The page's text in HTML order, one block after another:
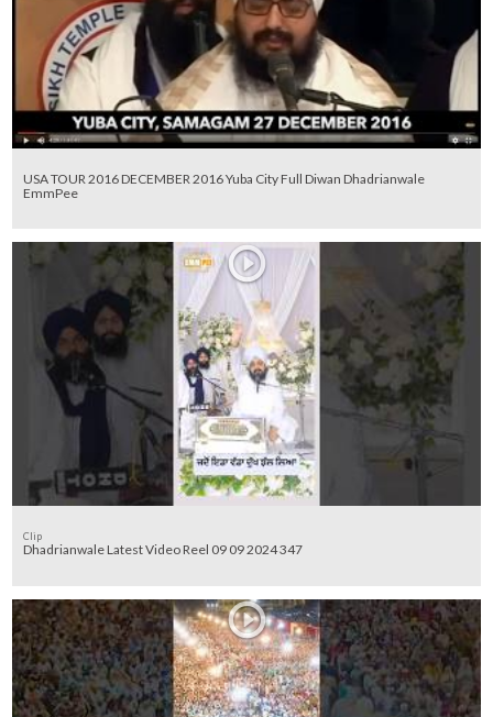
USA TOUR 2016 DECEMBER 2016 Yuba City Full Diwan Dhadrianwale
EmmPee
Clip
Dhadrianwale Latest Video Reel 09 09 2024 347